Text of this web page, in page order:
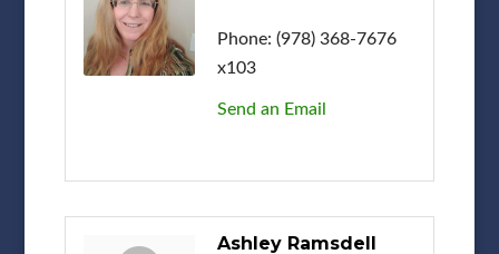
Phone: (978) 368-7676
x103
Send an Email
Ashley Ramsdell